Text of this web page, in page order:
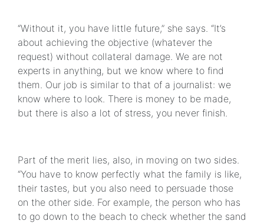
“Without it, you have little future,” she says. “It’s
about achieving the objective (whatever the
request) without collateral damage. We are not
experts in anything, but we know where to find
them. Our job is similar to that of a journalist: we
know where to look. There is money to be made,
but there is also a lot of stress, you never finish.
Part of the merit lies, also, in moving on two sides.
“You have to know perfectly what the family is like,
their tastes, but you also need to persuade those
on the other side. For example, the person who has
to go down to the beach to check whether the sand